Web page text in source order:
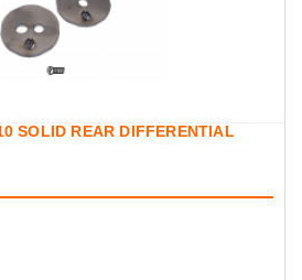
SOLID REAR DIFFERENTIAL